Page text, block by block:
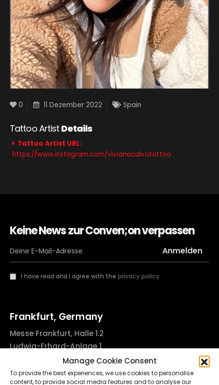
Manage Cookie Consent
To provide the best experiences, we use cookies to personalise
content, to provide social media features and to analyse our
0 11 Dezember 2022 Spain
Tattoo Artist Details
Tattoo Artist URL:
https://www.instagram.com/vivianacalvotattoo
Keine News zur Conven;on verpassen
I have read and I agree with the privacy policy
Frankfurt, Germany
Messe Frankfurt, Halle 1.2
Ludwig-Erhard-Anlage 1
60327 Frankfurt am Main, Germany
info@godsofinktattooconvention.com